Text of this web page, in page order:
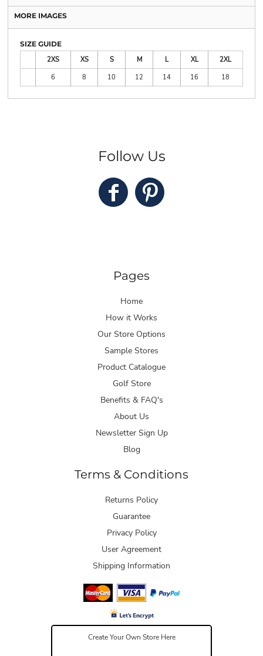
MORE IMAGES
SIZE GUIDE
2XS
XS S M L XL
2XL
6
8 10 12 14 16 18
Follow Us
Pages
Home
How it Works
Our Store Options
Sample Stores
Product Catalogue
Golf Store
Benefits & FAQ's
About Us
Newsletter Sign Up
Blog
Terms & Conditions
Returns Policy
Guarantee
Privacy Policy
User Agreement
Shipping Information
Create Your Own Store Here